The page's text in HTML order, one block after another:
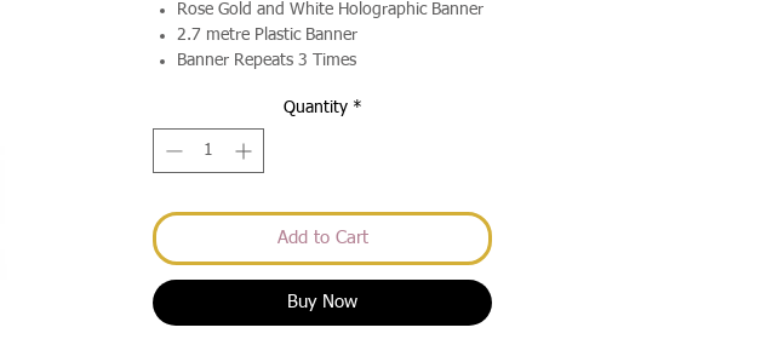
Rose Gold and White Holographic Banner
2.7 metre Plastic Banner
Banner Repeats 3 Times
Quantity *
Add to Cart
Buy Now